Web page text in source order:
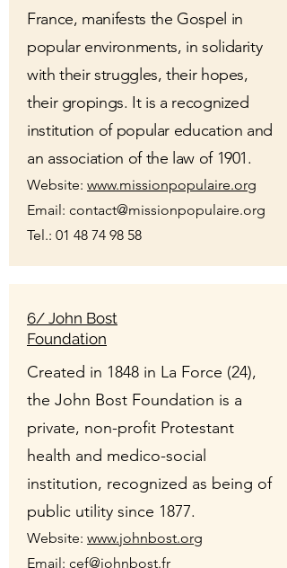
France, manifests the Gospel in
popular environments, in solidarity
with their struggles, their hopes,
their gropings. It is a recognized
institution of popular education and
an association of the law of 1901.
Website: www.missionpopulaire.org
Email: contact@missionpopulaire.org
Tel.: 01 48 74 98 58
6/ John Bost
Foundation
Created in 1848 in La Force (24),
the John Bost Foundation is a
private, non-profit Protestant
health and medico-social
institution, recognized as being of
public utility since 1877.
Website: www.johnbost.org
Email: cef@johnbost.fr